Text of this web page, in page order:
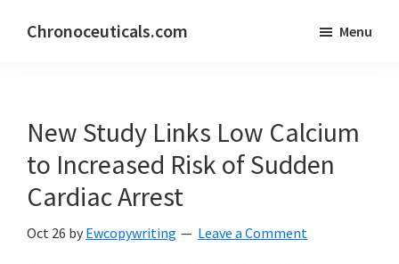
Chronoceuticals.com Menu
New Study Links Low Calcium
to Increased Risk of Sudden
Cardiac Arrest
Oct 26 by Ewcopywriting Leave a Comment